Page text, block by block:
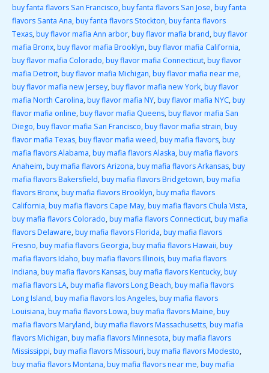
buy fanta flavors San Francisco,buy fanta flavors San Jose,buy fanta
flavors Santa Ana,buy fanta flavors Stockton,buy fanta flavors
Texas,buy flavor mafia Ann arbor,buy flavor mafia brand,buy flavor
mafia Bronx,buy flavor mafia Brooklyn,buy flavor mafia California,
buy flavor mafia Colorado,buy flavor mafia Connecticut,buy flavor
mafia Detroit,buy flavor mafia Michigan,buy flavor mafia near me,
buy flavor mafia new Jersey,buy flavor mafia new York,buy flavor
mafia North Carolina,buy flavor mafia NY,buy flavor mafia NYC,buy
flavor mafia online,buy flavor mafia Queens,buy flavor mafia San
Diego,buy flavor mafia San Francisco,buy flavor mafia strain,buy
flavor mafia Texas,buy flavor mafia weed,buy mafia flavors,buy
mafia flavors Alabama,buy mafia flavors Alaska,buy mafia flavors
Anaheim,buy mafia flavors Arizona,buy mafia flavors Arkansas,buy
mafia flavors Bakersfield,buy mafia flavors Bridgetown,buy mafia
flavors Bronx,buy mafia flavors Brooklyn,buy mafia flavors
California,buy mafia flavors Cape May,buy mafia flavors Chula Vista,
buy mafia flavors Colorado,buy mafia flavors Connecticut,buy mafia
flavors Delaware,buy mafia flavors Florida,buy mafia flavors
Fresno,buy mafia flavors Georgia,buy mafia flavors Hawaii,buy
mafia flavors Idaho,buy mafia flavors Illinois,buy mafia flavors
Indiana,buy mafia flavors Kansas,buy mafia flavors Kentucky,buy
mafia flavors LA,buy mafia flavors Long Beach,buy mafia flavors
Long Island,buy mafia flavors los Angeles,buy mafia flavors
Louisiana,buy mafia flavors Lowa,buy mafia flavors Maine,buy
mafia flavors Maryland,buy mafia flavors Massachusetts,buy mafia
flavors Michigan,buy mafia flavors Minnesota,buy mafia flavors
Mississippi,buy mafia flavors Missouri,buy mafia flavors Modesto,
buy mafia flavors Montana,buy mafia flavors near me,buy mafia